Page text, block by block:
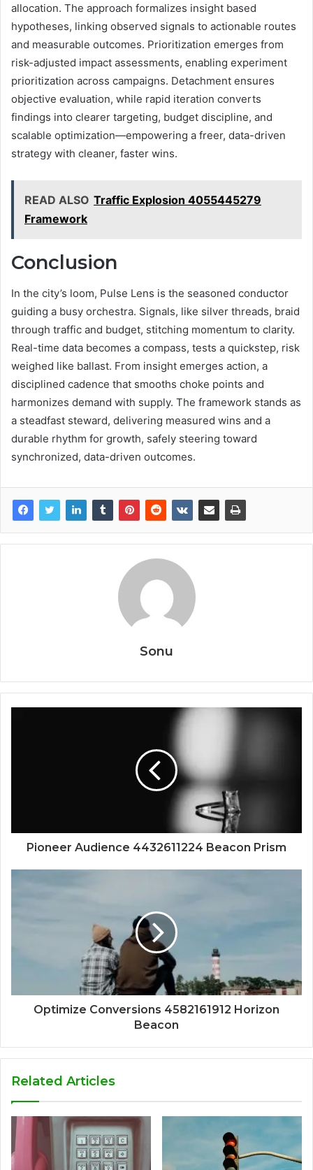
allocation. The approach formalizes insight based
hypotheses, linking observed signals to actionable routes
and measurable outcomes. Prioritization emerges from
risk-adjusted impact assessments, enabling experiment
prioritization across campaigns. Detachment ensures
objective evaluation, while rapid iteration converts
findings into clearer targeting, budget discipline, and
scalable optimization—empowering a freer, data-driven
strategy with cleaner, faster wins.
READ ALSO Traffic Explosion 4055445279
Framework
Conclusion
In the city’s loom, Pulse Lens is the seasoned conductor
guiding a busy orchestra. Signals, like silver threads, braid
through traffic and budget, stitching momentum to clarity.
Real-time data becomes a compass, tests a quickstep, risk
weighed like ballast. From insight emerges action, a
disciplined cadence that smooths choke points and
harmonizes demand with supply. The framework stands as
a steadfast steward, delivering measured wins and a
durable rhythm for growth, safely steering toward
synchronized, data-driven outcomes.
Sonu
Pioneer Audience 4432611224 Beacon Prism
Optimize Conversions 4582161912 Horizon
Beacon
Related Articles